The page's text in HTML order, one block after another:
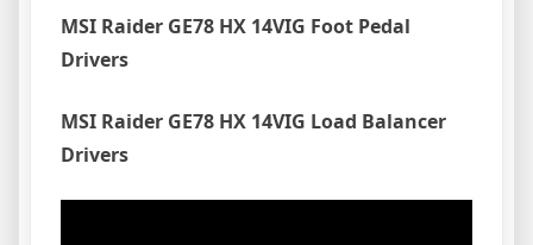
MSI Raider GE78 HX 14VIG Foot Pedal
Drivers
MSI Raider GE78 HX 14VIG Load Balancer
Drivers